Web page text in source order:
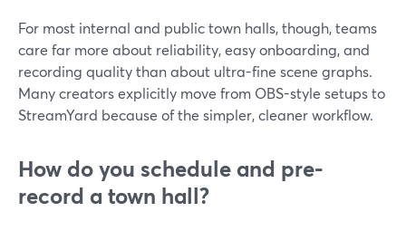
For most internal and public town halls, though, teams
care far more about reliability, easy onboarding, and
recording quality than about ultra-fine scene graphs.
Many creators explicitly move from OBS-style setups to
StreamYard because of the simpler, cleaner workflow.
How do you schedule and pre-
record a town hall?